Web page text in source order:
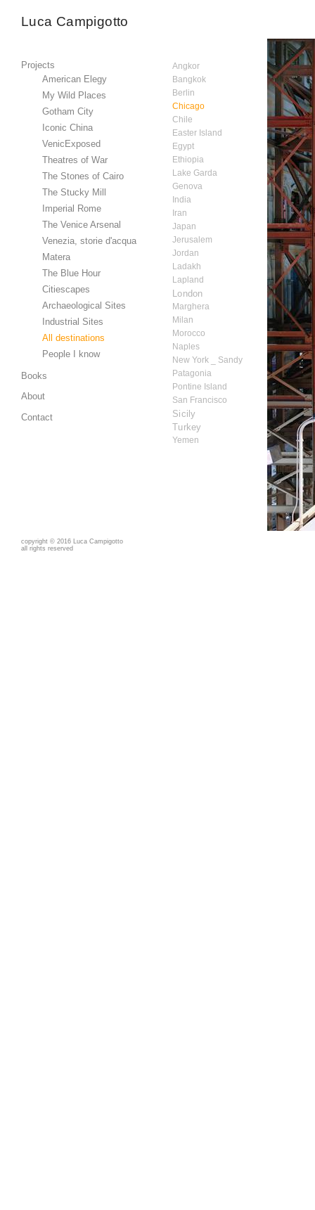
copyright © 2016 Luca Campigotto
all rights reserved
Luca Campigotto
Projects
American Elegy
My Wild Places
Gotham City
Iconic China
VenicExposed
Theatres of War
The Stones of Cairo
The Stucky Mill
Imperial Rome
The Venice Arsenal
Venezia, storie d'acqua
Matera
The Blue Hour
Citiescapes
Archaeological Sites
Industrial Sites
All destinations
People I know
Books
About
Contact
Angkor
Bangkok
Berlin
Chicago
Chile
Easter Island
Egypt
Ethiopia
Lake Garda
Genova
India
Iran
Japan
Jerusalem
Jordan
Ladakh
Lapland
London
Marghera
Milan
Morocco
Naples
New York _ Sandy
Patagonia
Pontine Island
San Francisco
Sicily
Turkey
Yemen